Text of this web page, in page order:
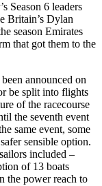
Season 6 leaders
Britain’s Dylan
season Emirates
that got them to the
announced on
be split into flights
of the racecourse
the seventh event
same event, some
sensible option.
included –
of 13 boats
the power reach to